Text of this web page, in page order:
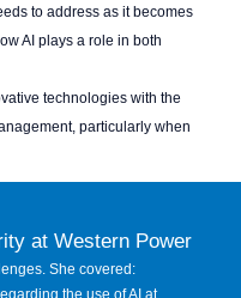
to address as it becomes
AI plays a role in both
technologies with the
particularly when
at Western Power
She covered:
the use of AI at